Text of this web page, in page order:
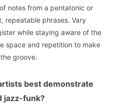
notes from a pentatonic or
repeatable phrases. Vary
while staying aware of the
space and repetition to make
groove.
best demonstrate
jazz-funk?